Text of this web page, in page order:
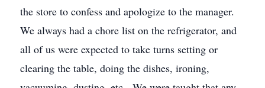
the store to confess and apologize to the manager.
We always had a chore list on the refrigerator, and
all of us were expected to take turns setting or
clearing the table, doing the dishes, ironing,